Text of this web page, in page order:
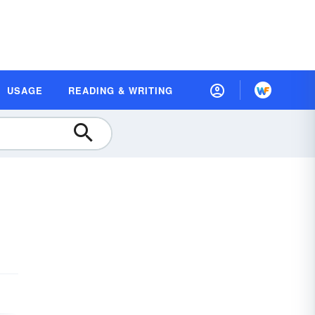
USAGE READING & WRITING